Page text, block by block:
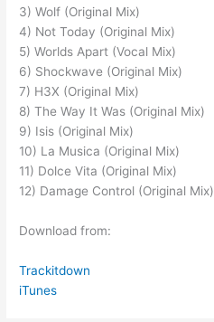
3) Wolf (Original Mix)
4) Not Today (Original Mix)
5) Worlds Apart (Vocal Mix)
6) Shockwave (Original Mix)
7) H3X (Original Mix)
8) The Way It Was (Original Mix)
9) Isis (Original Mix)
10) La Musica (Original Mix)
11) Dolce Vita (Original Mix)
12) Damage Control (Original Mix)
Download from:
Trackitdown
iTunes